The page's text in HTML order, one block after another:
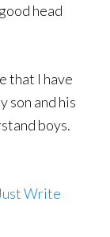
head
that I have
son and his
boys.
Write